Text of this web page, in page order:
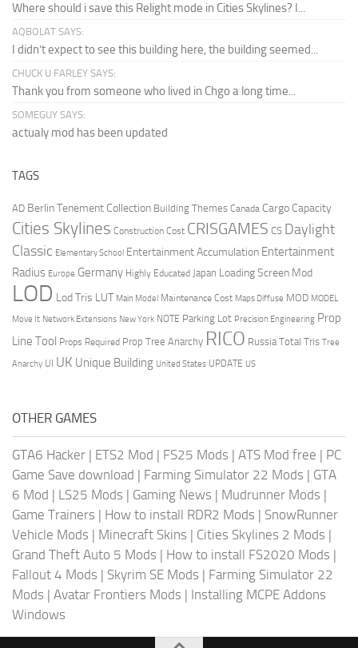
Where should i save this Relight mode in Cities Skylines? I...
AQBOLAT SAYS:
I didn’t expect to see this building here, the building seemed...
CHUCK U FARLEY SAYS:
Thank you from someone who lived in Chgo a long time...
SOMEGUY SAYS:
actualy mod has been updated
TAGS
AD Berlin Tenement Collection Building Themes Canada Cargo Capacity
Cities Skylines Construction Cost CRISGAMES CS Daylight
Classic Elementary School Entertainment Accumulation Entertainment
Radius Europe Germany Highly Educated Japan Loading Screen Mod
LOD Lod Tris LUT Main Model Maintenance Cost Maps Diffuse MOD MODEL
Move It Network Extensions New York NOTE Parking Lot Precision Engineering Prop
Line Tool Props Required Prop Tree Anarchy RICO Russia Total Tris Tree
Anarchy UI UK Unique Building United States UPDATE US
OTHER GAMES
GTA6 Hacker | ETS2 Mod | FS25 Mods | ATS Mod free | PC
Game Save download | Farming Simulator 22 Mods | GTA
6 Mod | LS25 Mods | Gaming News | Mudrunner Mods |
Game Trainers | How to install RDR2 Mods | SnowRunner
Vehicle Mods | Minecraft Skins | Cities Skylines 2 Mods |
Grand Theft Auto 5 Mods | How to install FS2020 Mods |
Fallout 4 Mods | Skyrim SE Mods | Farming Simulator 22
Mods | Avatar Frontiers Mods | Installing MCPE Addons
Windows